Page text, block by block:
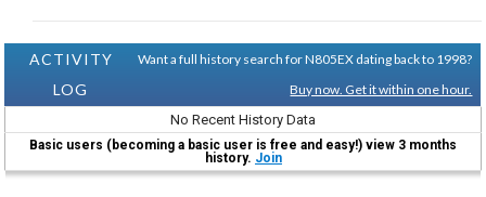
ACTIVITY
LOG
Want a full history search for N805EX dating back to 1998?
Buy now. Get it within one hour.
No Recent History Data
Basic users (becoming a basic user is free and easy!) view 3 months
history. Join